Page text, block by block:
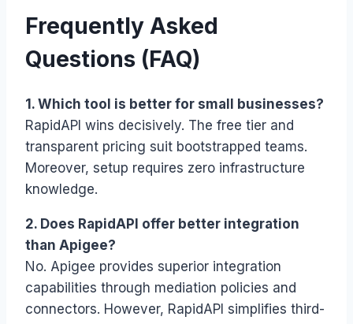
Frequently Asked
Questions (FAQ)
1. Which tool is better for small businesses?
RapidAPI wins decisively. The free tier and
transparent pricing suit bootstrapped teams.
Moreover, setup requires zero infrastructure
knowledge.
2. Does RapidAPI offer better integration
than Apigee?
No. Apigee provides superior integration
capabilities through mediation policies and
connectors. However, RapidAPI simplifies third-